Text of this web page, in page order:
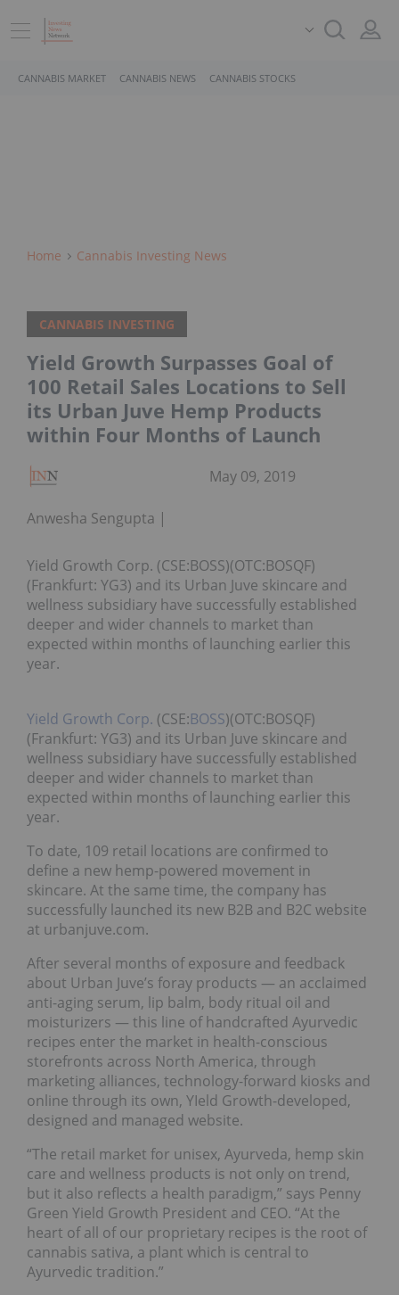
CANNABIS MARKET CANNABIS NEWS CANNABIS STOCKS
Home Cannabis Investing News
CANNABIS INVESTING
Yield Growth Surpasses Goal of
100 Retail Sales Locations to Sell
its Urban Juve Hemp Products
within Four Months of Launch
Anwesha Sengupta
May 09, 2019
Yield Growth Corp. (CSE:BOSS)(OTC:BOSQF)
(Frankfurt: YG3) and its Urban Juve skincare and
wellness subsidiary have successfully established
deeper and wider channels to market than
expected within months of launching earlier this
year.
Yield Growth Corp. (CSE:BOSS)(OTC:BOSQF)
(Frankfurt: YG3) and its Urban Juve skincare and
wellness subsidiary have successfully established
deeper and wider channels to market than
expected within months of launching earlier this
year.
To date, 109 retail locations are confirmed to
define a new hemp-powered movement in
skincare. At the same time, the company has
successfully launched its new B2B and B2C website
at urbanjuve.com.
After several months of exposure and feedback
about Urban Juve’s foray products — an acclaimed
anti-aging serum, lip balm, body ritual oil and
moisturizers — this line of handcrafted Ayurvedic
recipes enter the market in health-conscious
storefronts across North America, through
marketing alliances, technology-forward kiosks and
online through its own, YIeld Growth-developed,
designed and managed website.
“The retail market for unisex, Ayurveda, hemp skin
care and wellness products is not only on trend,
but it also reflects a health paradigm,” says Penny
Green Yield Growth President and CEO. “At the
heart of all of our proprietary recipes is the root of
cannabis sativa, a plant which is central to
Ayurvedic tradition.”